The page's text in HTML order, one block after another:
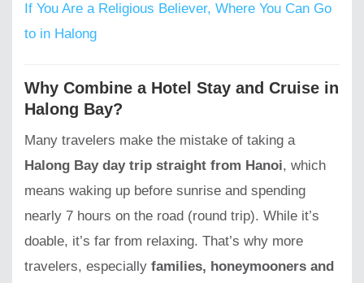
If You Are a Religious Believer, Where You Can Go
to in Halong
Why Combine a Hotel Stay and Cruise in
Halong Bay?
Many travelers make the mistake of taking a
Halong Bay day trip straight from Hanoi, which
means waking up before sunrise and spending
nearly 7 hours on the road (round trip). While it’s
doable, it’s far from relaxing. That’s why more
travelers, especially families, honeymooners and